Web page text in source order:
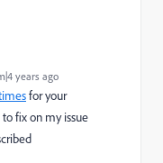
years ago
for your
fix on my issue